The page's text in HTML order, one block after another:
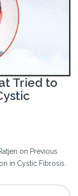
Tried to
on Previous
in Cystic Fibrosis.